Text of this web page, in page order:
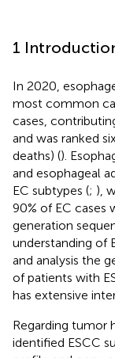
1
In 2020,
most common
cases,
and was ranked
deaths) ().
and esophageal
EC subtypes (; ),
90% of EC cases
generation
understanding of
and analysis the
of patients with
has extensive
Regarding tumor
identified ESCC